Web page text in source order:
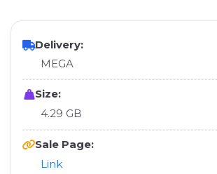
Delivery:
MEGA
Size:
4.29 GB
Sale Page:
Link